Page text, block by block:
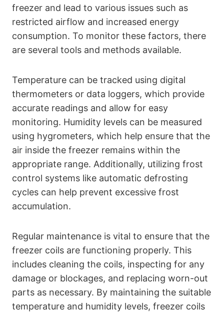
freezer and lead to various issues such as
restricted airflow and increased energy
consumption. To monitor these factors, there
are several tools and methods available.
Temperature can be tracked using digital
thermometers or data loggers, which provide
accurate readings and allow for easy
monitoring. Humidity levels can be measured
using hygrometers, which help ensure that the
air inside the freezer remains within the
appropriate range. Additionally, utilizing frost
control systems like automatic defrosting
cycles can help prevent excessive frost
accumulation.
Regular maintenance is vital to ensure that the
freezer coils are functioning properly. This
includes cleaning the coils, inspecting for any
damage or blockages, and replacing worn-out
parts as necessary. By maintaining the suitable
temperature and humidity levels, freezer coils